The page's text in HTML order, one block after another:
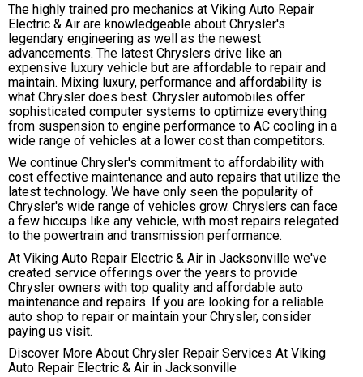
The highly trained pro mechanics at Viking Auto Repair
Electric & Air are knowledgeable about Chrysler's
legendary engineering as well as the newest
advancements. The latest Chryslers drive like an
expensive luxury vehicle but are affordable to repair and
maintain. Mixing luxury, performance and affordability is
what Chrysler does best. Chrysler automobiles offer
sophisticated computer systems to optimize everything
from suspension to engine performance to AC cooling in a
wide range of vehicles at a lower cost than competitors.
We continue Chrysler's commitment to affordability with
cost effective maintenance and auto repairs that utilize the
latest technology. We have only seen the popularity of
Chrysler's wide range of vehicles grow. Chryslers can face
a few hiccups like any vehicle, with most repairs relegated
to the powertrain and transmission performance.
At Viking Auto Repair Electric & Air in Jacksonville we've
created service offerings over the years to provide
Chrysler owners with top quality and affordable auto
maintenance and repairs. If you are looking for a reliable
auto shop to repair or maintain your Chrysler, consider
paying us visit.
Discover More About Chrysler Repair Services At Viking
Auto Repair Electric & Air in Jacksonville